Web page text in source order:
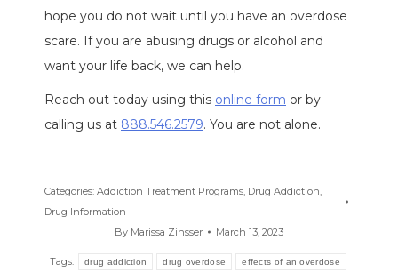
hope you do not wait until you have an overdose
scare. If you are abusing drugs or alcohol and
want your life back, we can help.
Reach out today using this online form or by
calling us at 888.546.2579. You are not alone.
Categories: Addiction Treatment Programs, Drug Addiction,
Drug Information
By Marissa Zinsser March 13, 2023
Tags: drug addiction drug overdose effects of an overdose